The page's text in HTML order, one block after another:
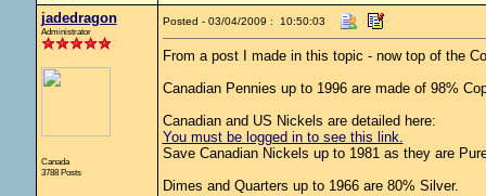
jadedragon
Administrator
Canada
3788 Posts
Posted - 03/04/2009 : 10:50:03
From a post I made in this topic - now top of the
Canadian Pennies up to 1996 are made of 98%
Canadian and US Nickels are detailed here:
You must be logged in to see this link.
Save Canadian Nickels up to 1981 as they are
Dimes and Quarters up to 1966 are 80% Silver.